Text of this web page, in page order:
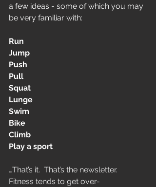
a few ideas - some of which you may
be very familiar with:
Run
Jump
Push
Pull
Squat
Lunge
Swim
Bike
Climb
Play a sport
…That’s it.  That’s the newsletter.
Fitness tends to get over-